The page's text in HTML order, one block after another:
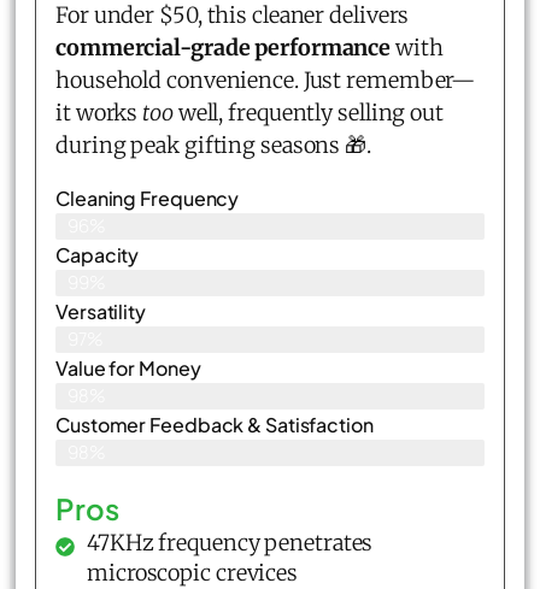
For under $50, this cleaner delivers
commercial-grade performancewith
household convenience. Just remember—
it works toowell, frequently selling out
during peak gifting seasons 🎁.
Cleaning Frequency
Capacity
Versatility
Value for Money
Customer Feedback & Satisfaction​
Pros
47KHz frequency penetrates
microscopic crevices